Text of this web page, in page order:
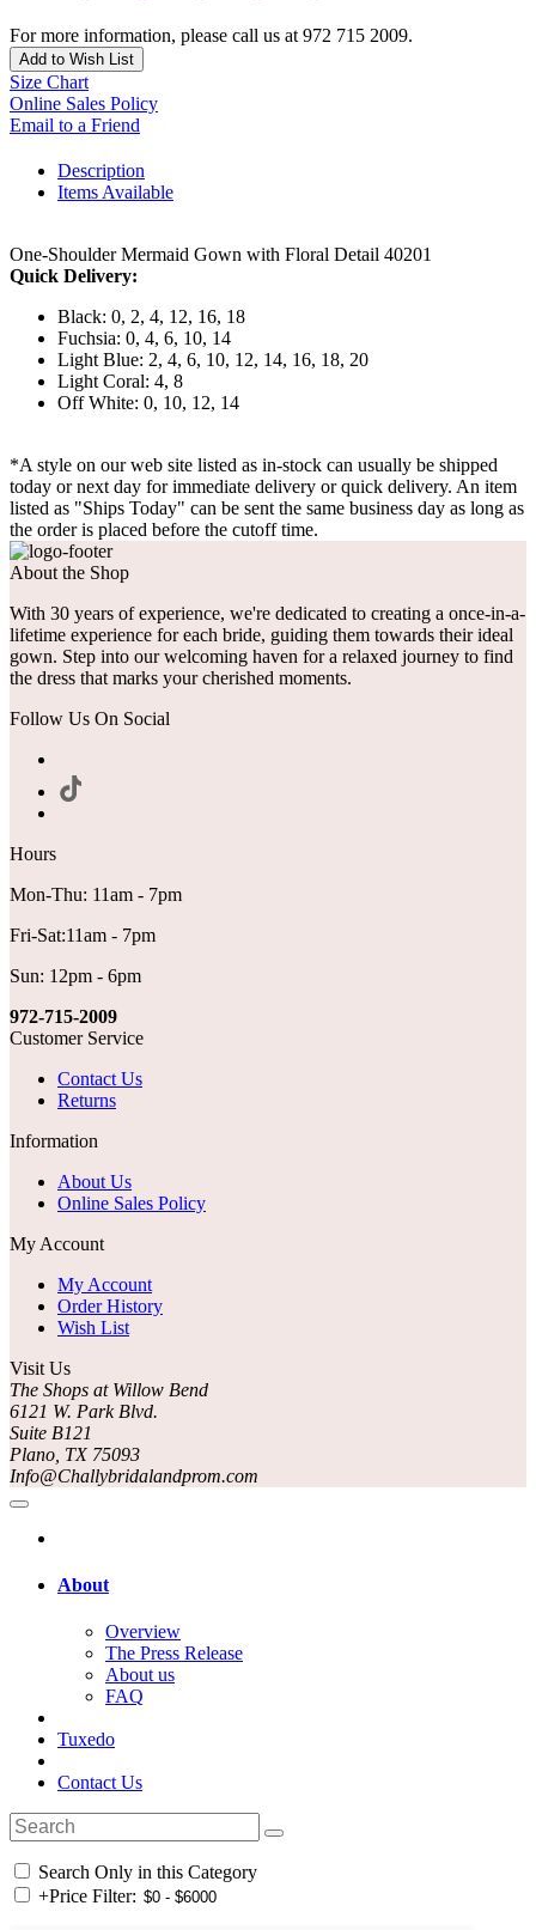
For more information, please call us at 972 715 2009.
Add to Wish List
Size Chart
Online Sales Policy
Email to a Friend
Description
Items Available
One-Shoulder Mermaid Gown with Floral Detail 40201
Quick Delivery:
Black: 0, 2, 4, 12, 16, 18
Fuchsia: 0, 4, 6, 10, 14
Light Blue: 2, 4, 6, 10, 12, 14, 16, 18, 20
Light Coral: 4, 8
Off White: 0, 10, 12, 14
*A style on our web site listed as in-stock can usually be shipped
today or next day for immediate delivery or quick delivery. An item
listed as "Ships Today" can be sent the same business day as long as
the order is placed before the cutoff time.
About the Shop
With 30 years of experience, we're dedicated to creating a once-in-a-
lifetime experience for each bride, guiding them towards their ideal
gown. Step into our welcoming haven for a relaxed journey to find
the dress that marks your cherished moments.
Follow Us On Social
Hours
Mon-Thu: 11am - 7pm
Fri-Sat:11am - 7pm
Sun: 12pm - 6pm
972-715-2009
Customer Service
Contact Us
Returns
Information
About Us
Online Sales Policy
My Account
My Account
Order History
Wish List
Visit Us
The Shops at Willow Bend
6121 W. Park Blvd.
Suite B121
Plano, TX 75093
Info@Challybridalandprom.com
About
Overview
The Press Release
About us
FAQ
Tuxedo
Contact Us
Search Only in this Category
+Price Filter: